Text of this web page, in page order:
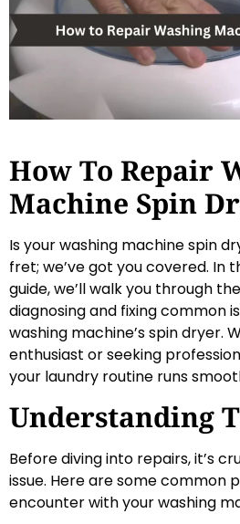
How To Repair
Machine Spin
Is your washing machine spin
fret; we’ve got you covered. In
guide, we’ll walk you through
diagnosing and fixing common
washing machine’s spin dryer.
enthusiast or seeking
your laundry routine runs
Understanding
Before diving into repairs, it’s
issue. Here are some common
encounter with your washing